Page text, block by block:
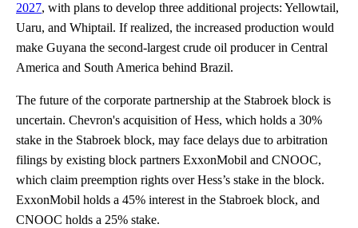
2027, with plans to develop three additional projects: Yellowtail,
Uaru, and Whiptail. If realized, the increased production would
make Guyana the second-largest crude oil producer in Central
America and South America behind Brazil.
The future of the corporate partnership at the Stabroek block is
uncertain. Chevron's acquisition of Hess, which holds a 30%
stake in the Stabroek block, may face delays due to arbitration
filings by existing block partners ExxonMobil and CNOOC,
which claim preemption rights over Hess’s stake in the block.
ExxonMobil holds a 45% interest in the Stabroek block, and
CNOOC holds a 25% stake.